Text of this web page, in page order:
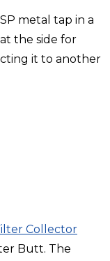
metal tap in a
the side for
it to another
Collector
Butt. The